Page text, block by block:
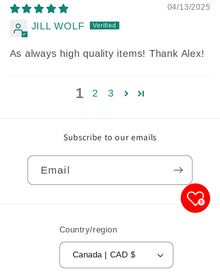
04/13/2025
JILL WOLF
As always high quality items! Thank Alex!
1 2 3
Subscribe to our emails
Email
Country/region
Canada | CAD $
0